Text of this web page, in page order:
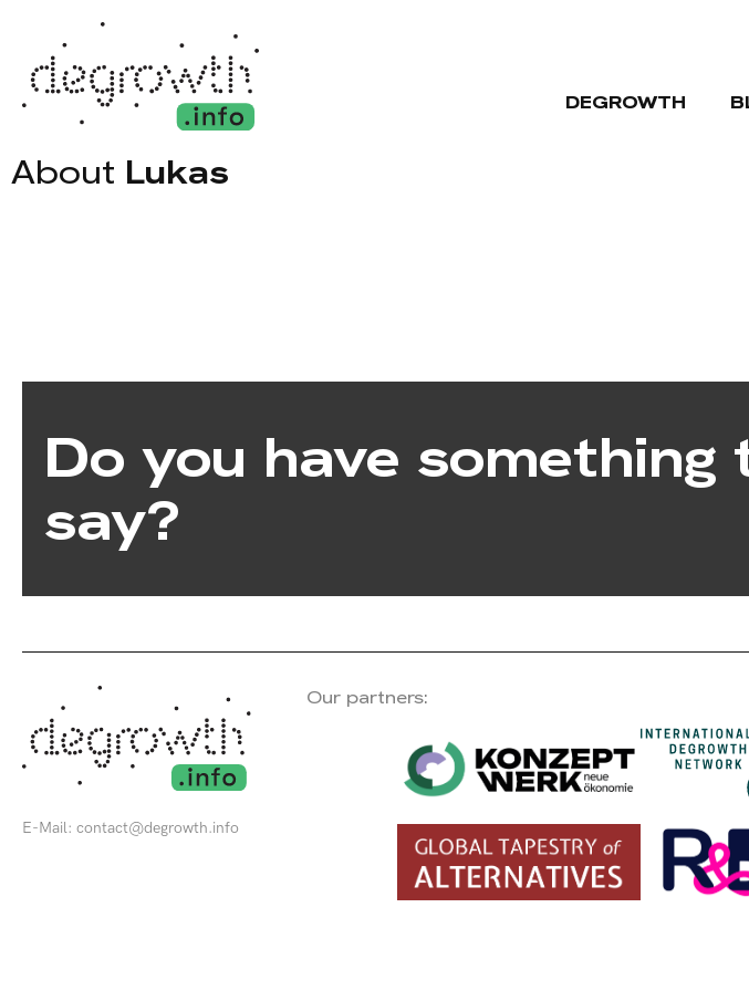
DEGROWTH
About Lukas
Do you have something
say?
E-Mail: contact@degrowth.info
Our partners: